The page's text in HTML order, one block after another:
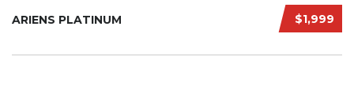
$1,999
ARIENS PLATINUM